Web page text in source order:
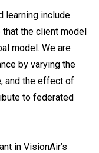
learning include
that the client model
model. We are
by varying the
and the effect of
to federated
in VisionAir’s